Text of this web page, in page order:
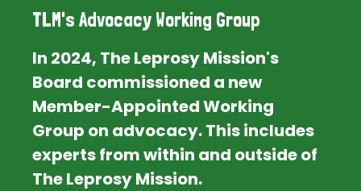
TLM's Advocacy Working Group
In 2024, The Leprosy Mission's
Board commissioned a new
Member-Appointed Working
Group on advocacy. This includes
experts from within and outside of
The Leprosy Mission.